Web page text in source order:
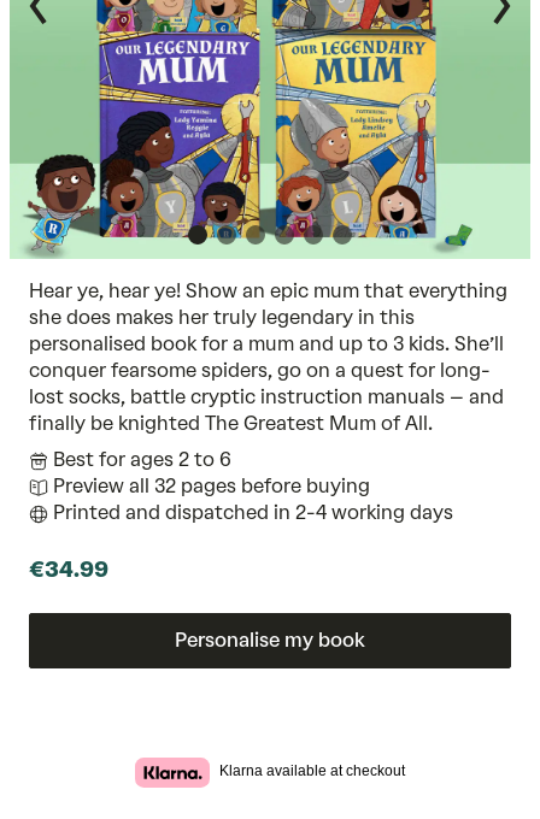
Hear ye, hear ye! Show an epic mum that everything
she does makes her truly legendary in this
personalised book for a mum and up to 3 kids. She’ll
conquer fearsome spiders, go on a quest for long-
lost socks, battle cryptic instruction manuals – and
finally be knighted The Greatest Mum of All.
Best for ages 2 to 6
Preview all 32 pages before buying
Printed and dispatched in 2-4 working days
€34.99
Personalise my book
Klarna available at checkout